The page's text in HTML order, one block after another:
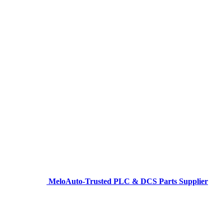
MeloAuto-Trusted PLC & DCS Parts Supplier